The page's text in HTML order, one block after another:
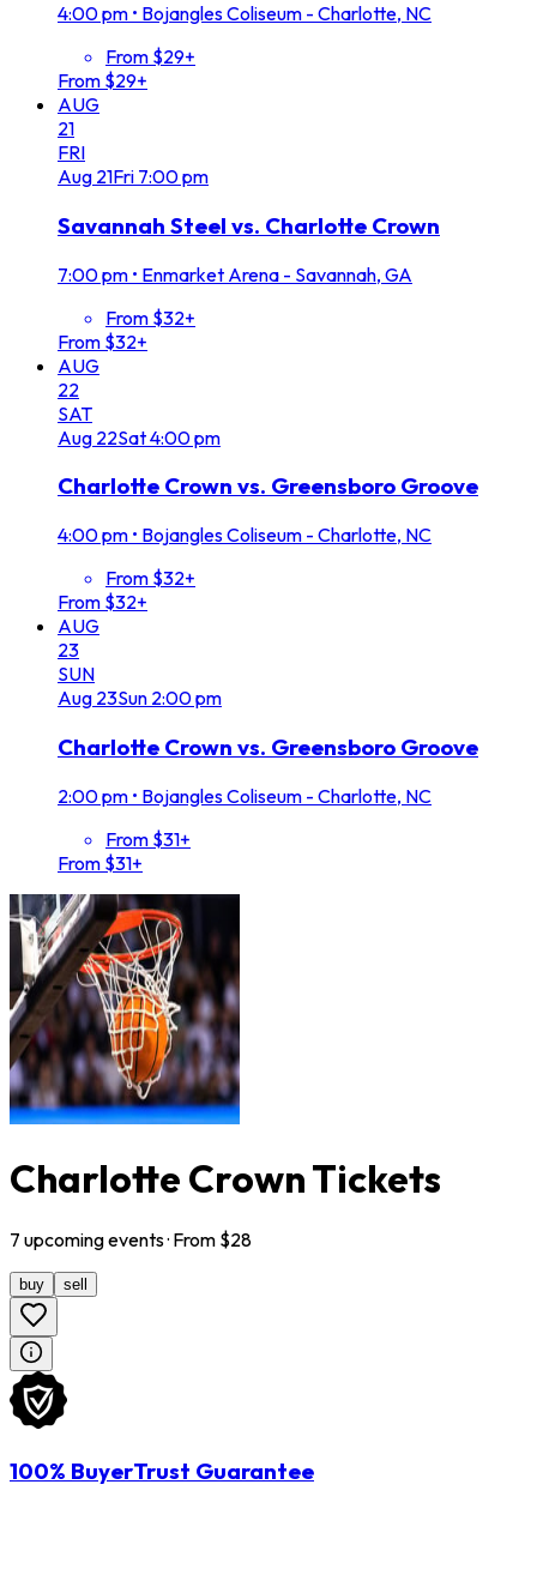
4:00 pm • Bojangles Coliseum - Charlotte, NC
From $29+
From $29+
AUG
21
FRI
Aug 21Fri 7:00 pm
Savannah Steel vs. Charlotte Crown
7:00 pm • Enmarket Arena - Savannah, GA
From $32+
From $32+
AUG
22
SAT
Aug 22Sat4:00 pm
Charlotte Crown vs. Greensboro Groove
4:00 pm • Bojangles Coliseum - Charlotte, NC
From $32+
From $32+
AUG
23
SUN
Aug 23Sun 2:00 pm
Charlotte Crown vs. Greensboro Groove
2:00 pm • Bojangles Coliseum - Charlotte, NC
From $31+
From $31+
Charlotte Crown Tickets
7 upcomingevents· From $28
buy sell
100% BuyerTrust Guarantee